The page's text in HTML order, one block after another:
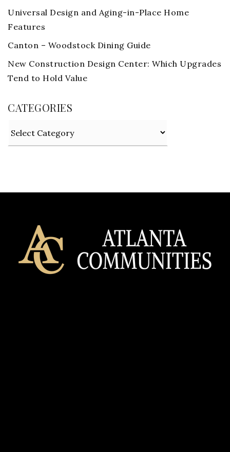
Universal Design and Aging-in-Place Home
Features
Canton – Woodstock Dining Guide
New Construction Design Center: Which Upgrades
Tend to Hold Value
CATEGORIES